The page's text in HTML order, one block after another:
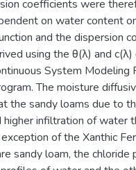
coefficients were
on water content
and the dispersion
using the θ(λ) and c(λ)
System Modeling
The moisture
the sandy loams due to
infiltration of water
of the Xanthic
sandy loam, the chloride